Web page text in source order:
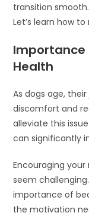
transition
Let’s learn how
Importance
Health
As dogs age,
discomfort and
alleviate this
can significantly
Encouraging
seem
importance of
the motivation